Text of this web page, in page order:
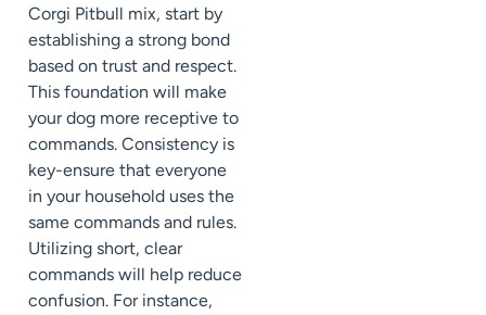
Corgi Pitbull mix, start by
establishing a strong bond
based on trust and respect.
This foundation will make
your dog more receptive to
commands. Consistency is
key-ensure that everyone
in your household uses the
same commands and rules.
Utilizing short, clear
commands will help reduce
confusion. For instance,